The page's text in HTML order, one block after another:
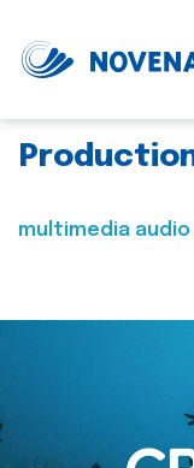
multimedia audio